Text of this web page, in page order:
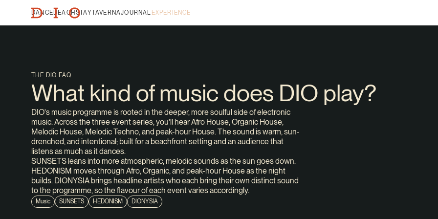
DANCE BEACH STAYTAVERNAJOURNAL EXPERIENCE
THE DIO FAQ
What kind of music does DIO play?
DIO's music programme is rooted in the deeper, more soulful side of electronic
music. Across the three event series, you'll hear Afro House, Organic House,
Melodic House, Melodic Techno, and peak-hour House. The sound is warm, sun-
drenched, and intentional; built for a beachfront setting and an audience that
listens as much as it dances.
SUNSETS leans into more atmospheric, melodic sounds as the sun goes down.
HEDONISM moves through Afro, Organic, and peak-hour House as the night
builds. DIONYSIA brings headline artists who each bring their own distinct sound
to the programme, so the flavour of each event varies accordingly.
Music SUNSETS HEDONISM DIONYSIA